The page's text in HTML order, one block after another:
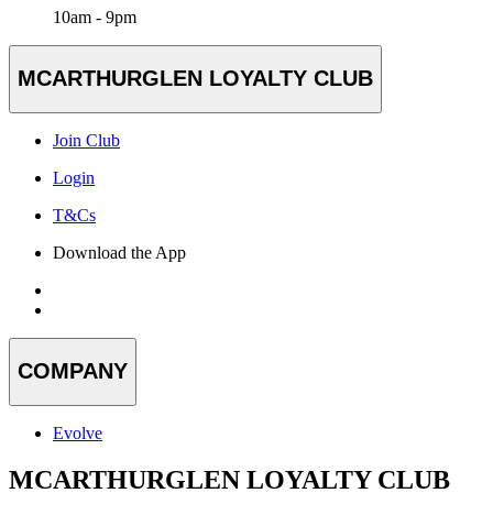
10am - 9pm
MCARTHURGLEN LOYALTY CLUB
Join Club
Login
T&Cs
Download the App
COMPANY
Evolve
MCARTHURGLEN LOYALTY CLUB